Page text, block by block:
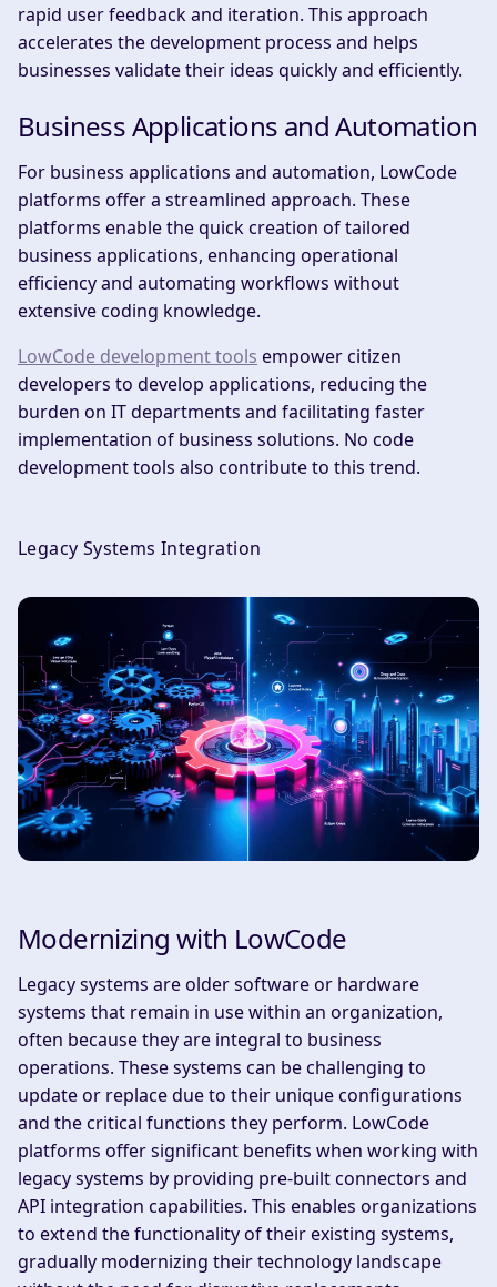
rapid user feedback and iteration. This approach
accelerates the development process and helps
businesses validate their ideas quickly and efficiently.
Business Applications and Automation
For business applications and automation, LowCode
platforms offer a streamlined approach. These
platforms enable the quick creation of tailored
business applications, enhancing operational
efficiency and automating workflows without
extensive coding knowledge.
LowCode development tools empower citizen
developers to develop applications, reducing the
burden on IT departments and facilitating faster
implementation of business solutions. No code
development tools also contribute to this trend.
Legacy Systems Integration
Modernizing with LowCode
Legacy systems are older software or hardware
systems that remain in use within an organization,
often because they are integral to business
operations. These systems can be challenging to
update or replace due to their unique configurations
and the critical functions they perform. LowCode
platforms offer significant benefits when working with
legacy systems by providing pre-built connectors and
API integration capabilities. This enables organizations
to extend the functionality of their existing systems,
gradually modernizing their technology landscape